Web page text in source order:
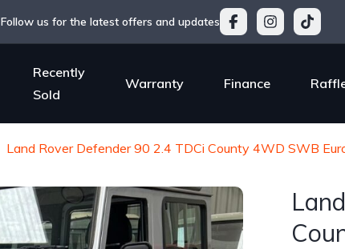
Follow us for the latest offers and updates
Recently
Sold
Warranty Finance
Land Rover Defender 90 2.4 TDCi County 4WD SWB